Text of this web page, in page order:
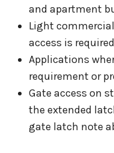
and apartment
Light
access is
Applications
requirement or
Gate access on
the extended
gate latch note